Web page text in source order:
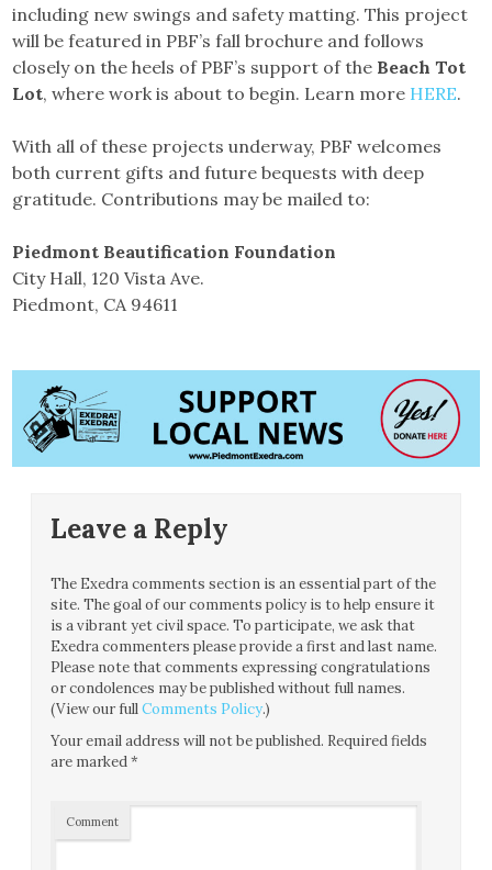
including new swings and safety matting. This project
will be featured in PBF’s fall brochure and follows
closely on the heels of PBF’s support of the Beach Tot
Lot, where work is about to begin. Learn more HERE.
With all of these projects underway, PBF welcomes
both current gifts and future bequests with deep
gratitude. Contributions may be mailed to:
Piedmont Beautification Foundation
City Hall, 120 Vista Ave.
Piedmont, CA 94611
Leave a Reply
The Exedra comments section is an essential part of the
site. The goal of our comments policy is to help ensure it
is a vibrant yet civil space. To participate, we ask that
Exedra commenters please provide a first and last name.
Please note that comments expressing congratulations
or condolences may be published without full names.
(View our fullComments Policy.)
Your email address will not be published. Required fields
are marked*
Comment